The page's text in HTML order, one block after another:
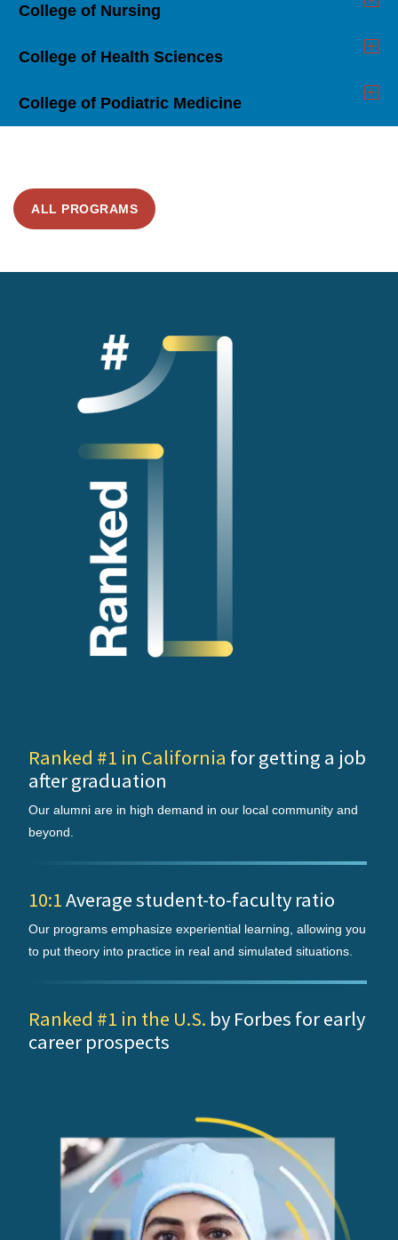
College of Nursing
College of Health Sciences
College of Podiatric Medicine
ALL PROGRAMS
Ranked #1 in California for getting a job
after graduation
Our alumni are in high demand in our local community and
beyond.
10:1Average student-to-faculty ratio
Our programs emphasize experiential learning, allowing you
to put theory into practice in real and simulated situations.
Ranked #1 in the U.S. by Forbes for early
career prospects